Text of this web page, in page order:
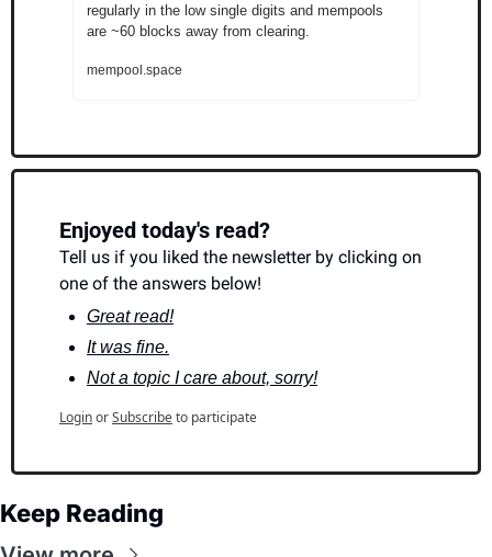
regularly in the low single digits and mempools
are ~60 blocks away from clearing.
mempool.space
Enjoyed today's read?
Tell us if you liked the newsletter by clicking on
one of the answers below!
Great read!
It was fine.
Not a topic I care about, sorry!
LoginorSubscribeto participate
Keep Reading